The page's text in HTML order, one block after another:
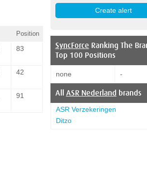
Position
83
42
91
SyncForce Ranking The
Top 100 Positions
none -
All ASR Nederland brands
ASR Verzekeringen
Ditzo